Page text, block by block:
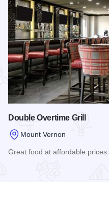
Double Overtime Grill
Mount Vernon
Great food at affordable prices.